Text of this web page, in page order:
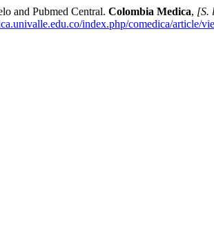
and Pubmed Central. Colombia Medica, [S.
index.php/comedica/article/